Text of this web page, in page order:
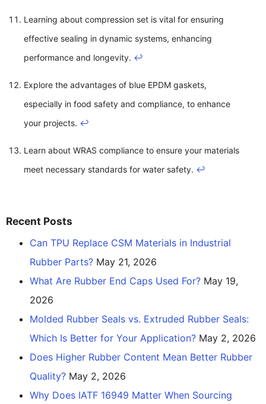
Learning about compression set is vital for ensuring
effective sealing in dynamic systems, enhancing
performance and longevity. ↩
Explore the advantages of blue EPDM gaskets,
especially in food safety and compliance, to enhance
your projects. ↩
Learn about WRAS compliance to ensure your materials
meet necessary standards for water safety. ↩
Recent Posts
Can TPU Replace CSM Materials in Industrial
Rubber Parts? May 21, 2026
What Are Rubber End Caps Used For? May 19,
2026
Molded Rubber Seals vs. Extruded Rubber Seals:
Which Is Better for Your Application? May 2, 2026
Does Higher Rubber Content Mean Better Rubber
Quality? May 2, 2026
Why Does IATF 16949 Matter When Sourcing